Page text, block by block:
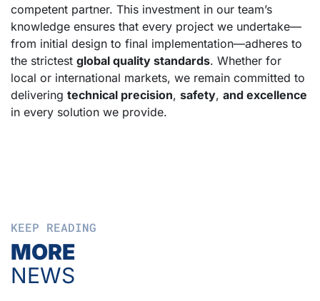
competent partner. This investment in our team’s
knowledge ensures that every project we undertake—
from initial design to final implementation—adheres to
the strictest global quality standards. Whether for
local or international markets, we remain committed to
delivering technical precision, safety, and excellence
in every solution we provide.
KEEP READING
MORE
NEWS